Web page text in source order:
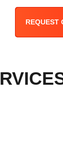
REQUEST